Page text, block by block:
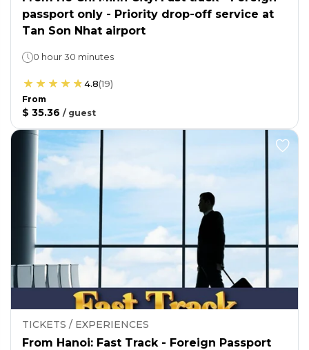
passport only - Priority drop-off service at
Tan Son Nhat airport
0 hour 30 minutes
4.8(19)
From
$ 35.36 / guest
TICKETS / EXPERIENCES
From Hanoi: Fast Track - Foreign Passport